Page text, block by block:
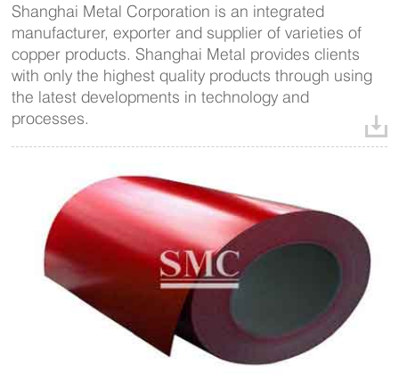
Shanghai Metal Corporation is an integrated
manufacturer, exporter and supplier of varieties of
copper products. Shanghai Metal provides clients
with only the highest quality products through using
the latest developments in technology and
processes.